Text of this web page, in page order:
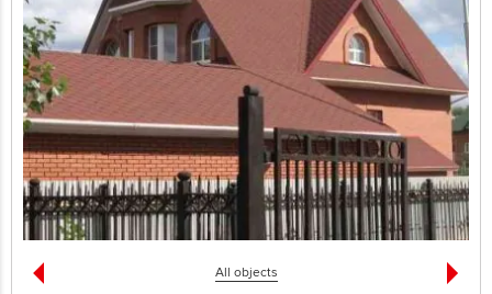
All objects